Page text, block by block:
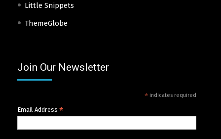
Little Snippets
ThemeGlobe
Join Our Newsletter
*indicates required
Email Address *